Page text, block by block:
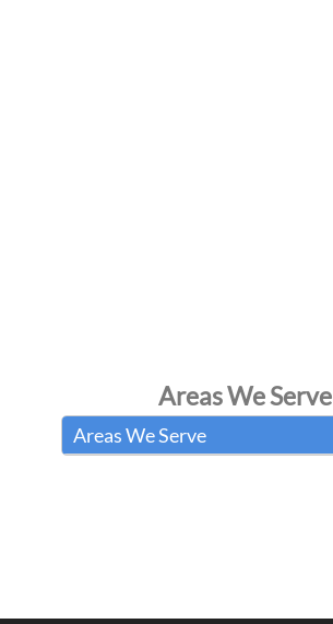
Areas We Serve
Areas We Serve